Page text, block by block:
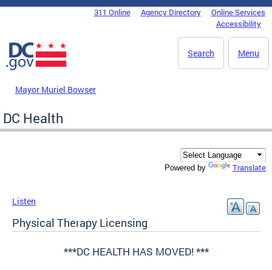
Skip to main content
DC Agency Top Menu311 Online Agency Directory
Online Services
Accessibility
Menu
Search
Mayor Muriel Bowser
DC Health
Powered by Translate
Listen
Physical Therapy Licensing
***DC HEALTH HAS MOVED! ***